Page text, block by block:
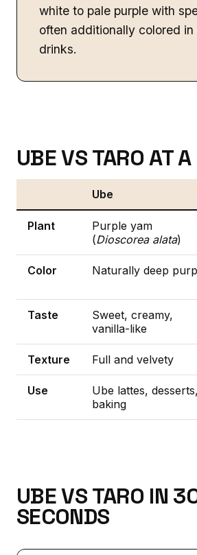
white to pale purple with
often additionally colored in
drinks.
UBE VS TARO AT
Ube
Plant
Purple yam
(Dioscorea alata)
Color Naturally deep
Taste
Sweet, creamy,
vanilla-like
Texture Full and velvety
Use
Ube lattes, desserts,
baking
UBE VS TARO IN
SECONDS